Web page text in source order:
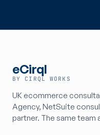
eCirql
BY CIRQL WORKS
UK ecommerce
Agency, NetSuite
partner. The same team